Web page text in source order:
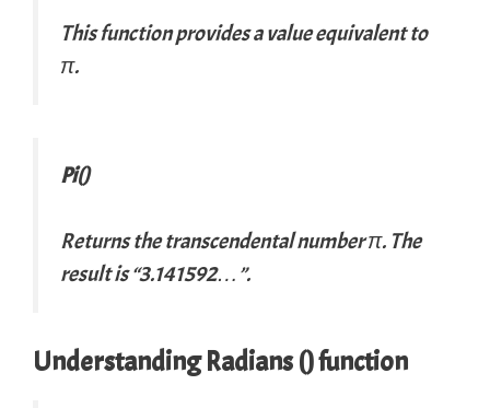
This function provides a value equivalent to
π.
Pi()
Returns the transcendental number π. The
result is “3.141592…”.
UnderstandingRadians() function